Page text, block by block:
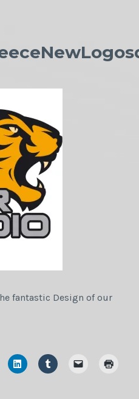
fantastic Design of our